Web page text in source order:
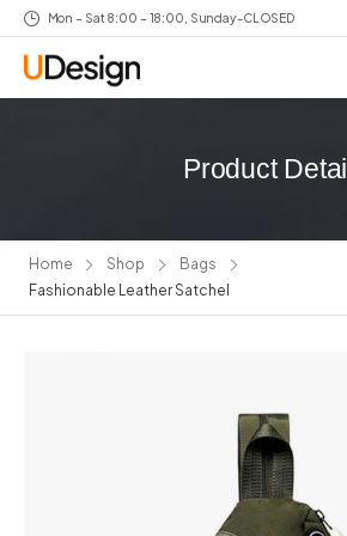
Mon – Sat 8:00 – 18:00, Sunday-CLOSED
Product Detail
Home Shop
Bags
Fashionable Leather Satchel